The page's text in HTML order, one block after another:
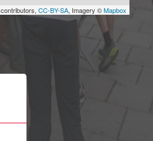
contributors, CC-BY-SA, Imagery ©Mapbox